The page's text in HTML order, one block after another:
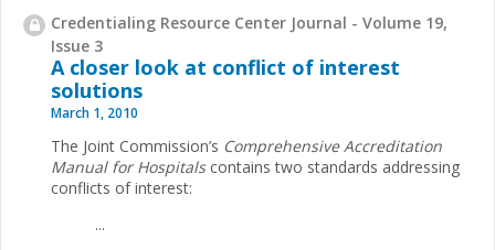
Credentialing Resource Center Journal - Volume 19,
Issue 3
A closer look at conflict of interest
solutions
March 1, 2010
The Joint Commission’s Comprehensive Accreditation
Manual for Hospitalscontains two standards addressing
conflicts of interest:
...